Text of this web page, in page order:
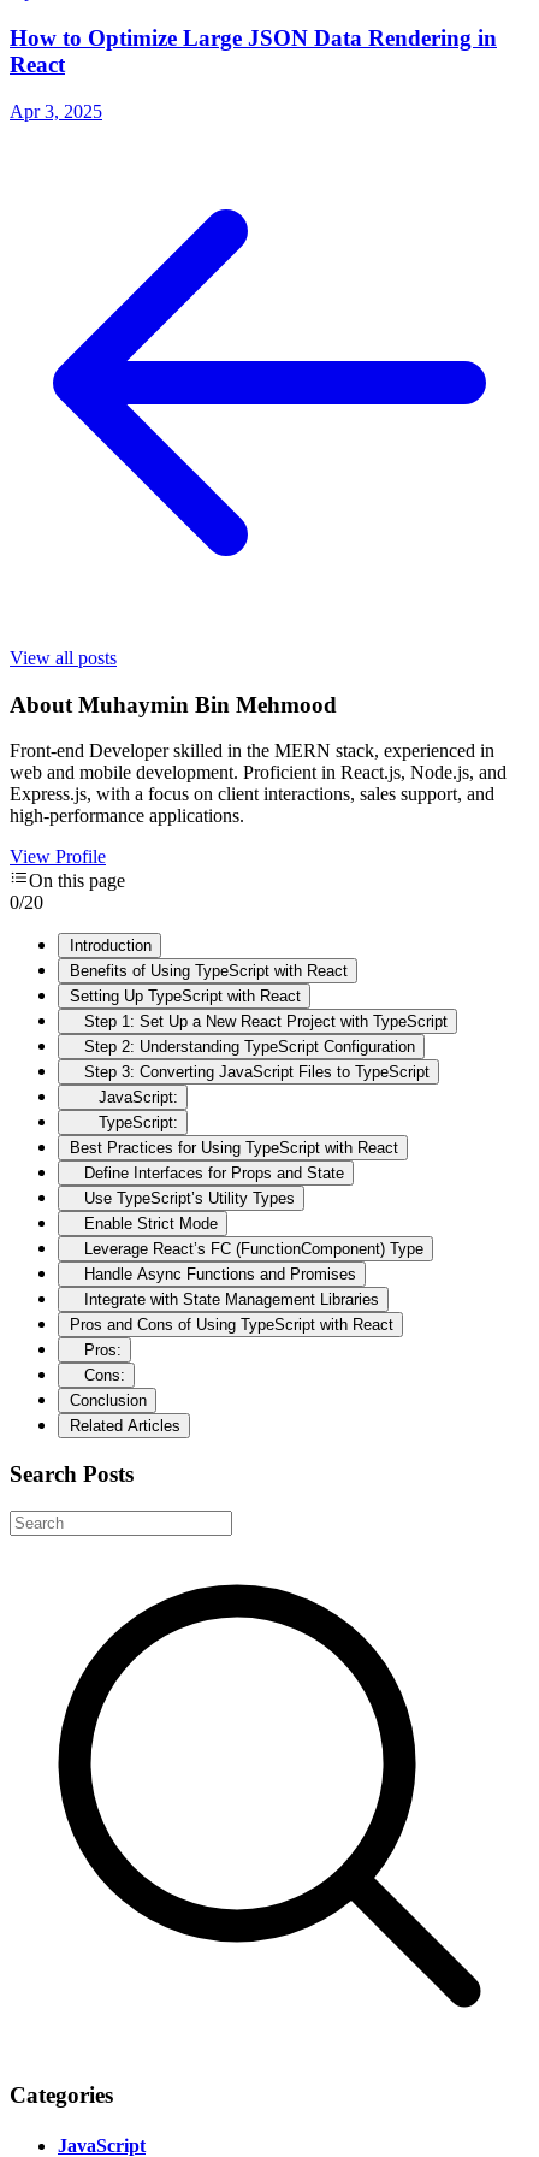
How to Optimize Large JSON Data Rendering in
React
Apr 3, 2025
View all posts
About Muhaymin Bin Mehmood
Front-end Developer skilled in the MERN stack, experienced in
web and mobile development. Proficient in React.js, Node.js, and
Express.js, with a focus on client interactions, sales support, and
high-performance applications.
View Profile
On this page
0/20
Introduction
Benefits of Using TypeScript with React
Setting Up TypeScript with React
Step 1: Set Up a New React Project with TypeScript
Step 2: Understanding TypeScript Configuration
Step 3: Converting JavaScript Files to TypeScript
JavaScript:
TypeScript:
Best Practices for Using TypeScript with React
Define Interfaces for Props and State
Use TypeScript’s Utility Types
Enable Strict Mode
Leverage React’s FC (FunctionComponent) Type
Handle Async Functions and Promises
Integrate with State Management Libraries
Pros and Cons of Using TypeScript with React
Pros:
Cons:
Conclusion
Related Articles
Search Posts
Categories
JavaScript